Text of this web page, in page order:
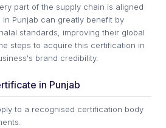
part of the supply chain is aligned
Punjab can greatly benefit by
standards, improving their global
steps to acquire this certification in
brand credibility.
in Punjab
to a recognised certification body